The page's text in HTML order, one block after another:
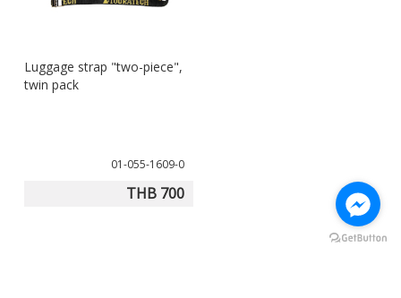
Luggage strap "two-piece",
twin pack
01-055-1609-0
THB 700